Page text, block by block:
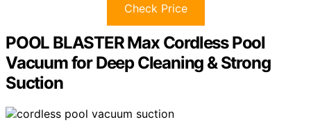
Check Price
POOL BLASTER Max Cordless Pool
Vacuum for Deep Cleaning & Strong
Suction